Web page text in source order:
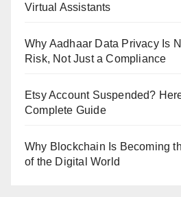
Virtual Assistants
Why Aadhaar Data Privacy Is
Risk, Not Just a Compliance
Etsy Account Suspended?
Complete Guide
Why Blockchain Is Becoming
of the Digital World